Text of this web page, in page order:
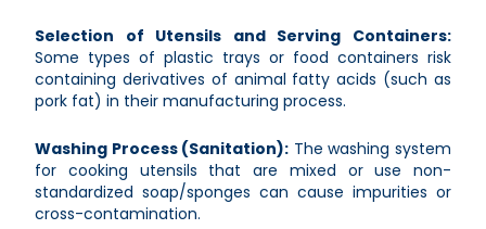
Selection of Utensils and Serving Containers:
Some types of plastic trays or food containers risk
containing derivatives of animal fatty acids (such as
pork fat) in their manufacturing process.
Washing Process (Sanitation): The washing system
for cooking utensils that are mixed or use non-
standardized soap/sponges can cause impurities or
cross-contamination.